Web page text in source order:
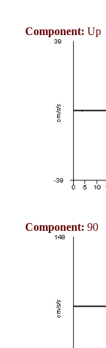
Component: Up
Component: 90